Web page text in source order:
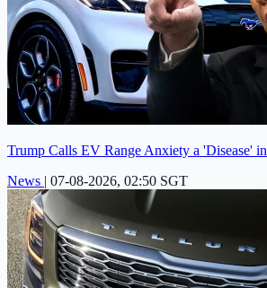
Trump Calls EV Range Anxiety a 'Disease'
News | 07-08-2026, 02:50 SGT